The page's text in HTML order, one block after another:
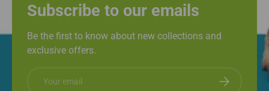
Subscribe to our emails
Be the first to know about new collections and
exclusive offers.
Subscribe